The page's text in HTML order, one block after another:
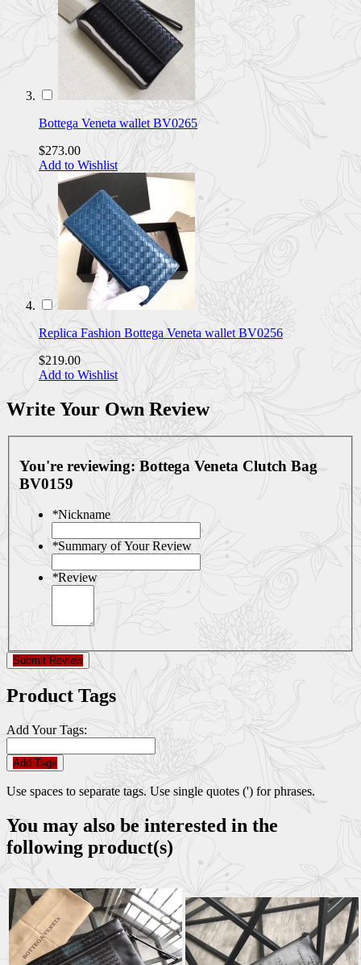
Bottega Veneta wallet BV0265
$273.00
Add to Wishlist
Replica Fashion Bottega Veneta wallet BV0256
$219.00
Add to Wishlist
Write Your Own Review
You're reviewing: Bottega Veneta Clutch Bag
BV0159
*Nickname
*Summary of Your Review
*Review
Submit Review
Product Tags
Add Your Tags:
Add Tags
Use spaces to separate tags. Use single quotes (') for phrases.
You may also be interested in the
following product(s)